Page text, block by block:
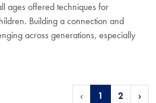
ages offered techniques for
Building a connection and
across generations, especially
‹ 1 2 ›